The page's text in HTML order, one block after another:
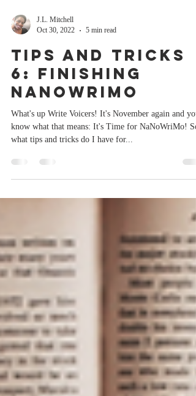
Oct 30, 2022
5 min read
Tips and Tricks
6: Finishing
NaNoWriMo
What's up Write Voicers! It's November again and you
what tips and tricks do I have for...